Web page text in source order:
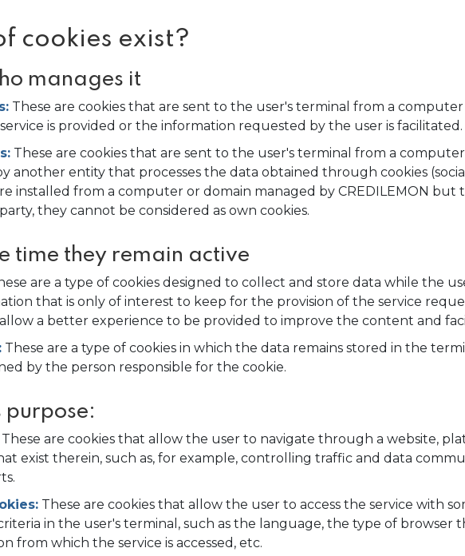
cookies exist?
manages it
These are cookies that are sent to the user's terminal from a
is provided or the information requested by the user is facilitated.
These are cookies that are sent to the user's terminal from a
another entity that processes the data obtained through cookies
installed from a computer or domain managed by CREDILEMON
they cannot be considered as own cookies.
time they remain active
are a type of cookies designed to collect and store data while the
that is only of interest to keep for the provision of the service
a better experience to be provided to improve the content and
These are a type of cookies in which the data remains stored in the
by the person responsible for the cookie.
purpose:
These are cookies that allow the user to navigate through a website,
exist therein, such as, for example, controlling traffic and data
These are cookies that allow the user to access the service with
in the user's terminal, such as the language, the type of browser
from which the service is accessed, etc.